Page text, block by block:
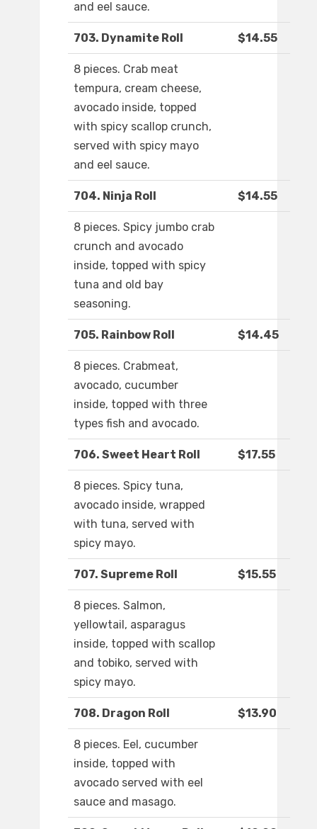
and eel sauce.
703. Dynamite Roll $14.55
8 pieces. Crab meat
tempura, cream cheese,
avocado inside, topped
with spicy scallop crunch,
served with spicy mayo
and eel sauce.
704. Ninja Roll $14.55
8 pieces. Spicy jumbo crab
crunch and avocado
inside, topped with spicy
tuna and old bay
seasoning.
705. Rainbow Roll $14.45
8 pieces. Crabmeat,
avocado, cucumber
inside, topped with three
types fish and avocado.
706. Sweet Heart Roll $17.55
8 pieces. Spicy tuna,
avocado inside, wrapped
with tuna, served with
spicy mayo.
707. Supreme Roll $15.55
8 pieces. Salmon,
yellowtail, asparagus
inside, topped with scallop
and tobiko, served with
spicy mayo.
708. Dragon Roll $13.90
8 pieces. Eel, cucumber
inside, topped with
avocado served with eel
sauce and masago.